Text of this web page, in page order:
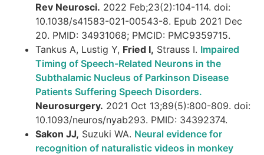
Rev Neurosci. 2022 Feb;23(2):104-114. doi:
10.1038/s41583-021-00543-8. Epub 2021 Dec
20. PMID: 34931068; PMCID: PMC9359715.
Tankus A, Lustig Y, Fried I, Strauss I. Impaired
Timing of Speech-Related Neurons in the
Subthalamic Nucleus of Parkinson Disease
Patients Suffering Speech Disorders.
Neurosurgery. 2021 Oct 13;89(5):800-809. doi:
10.1093/neuros/nyab293. PMID: 34392374.
Sakon JJ, Suzuki WA. Neural evidence for
recognition of naturalistic videos in monkey